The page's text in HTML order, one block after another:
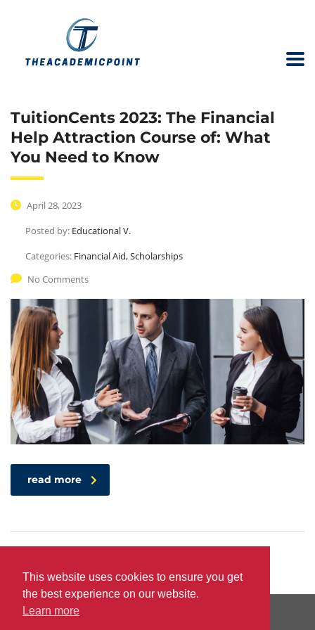
TuitionCents 2023: The Financial
Help Attraction Course of: What
You Need to Know
April 28, 2023
Posted by: Educational V.
Categories: Financial Aid, Scholarships
No Comments
read more
This website uses cookies to ensure you get
the best experience on our website.
Learn more